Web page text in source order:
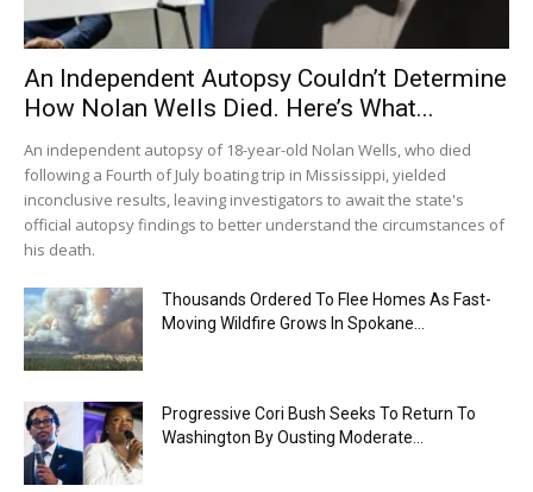
An Independent Autopsy Couldn’t Determine
How Nolan Wells Died. Here’s What...
An independent autopsy of 18-year-old Nolan Wells, who died
following a Fourth of July boating trip in Mississippi, yielded
inconclusive results, leaving investigators to await the state's
official autopsy findings to better understand the circumstances of
his death.
Thousands Ordered To Flee Homes As Fast-
Moving Wildfire Grows In Spokane...
Progressive Cori Bush Seeks To Return To
Washington By Ousting Moderate...